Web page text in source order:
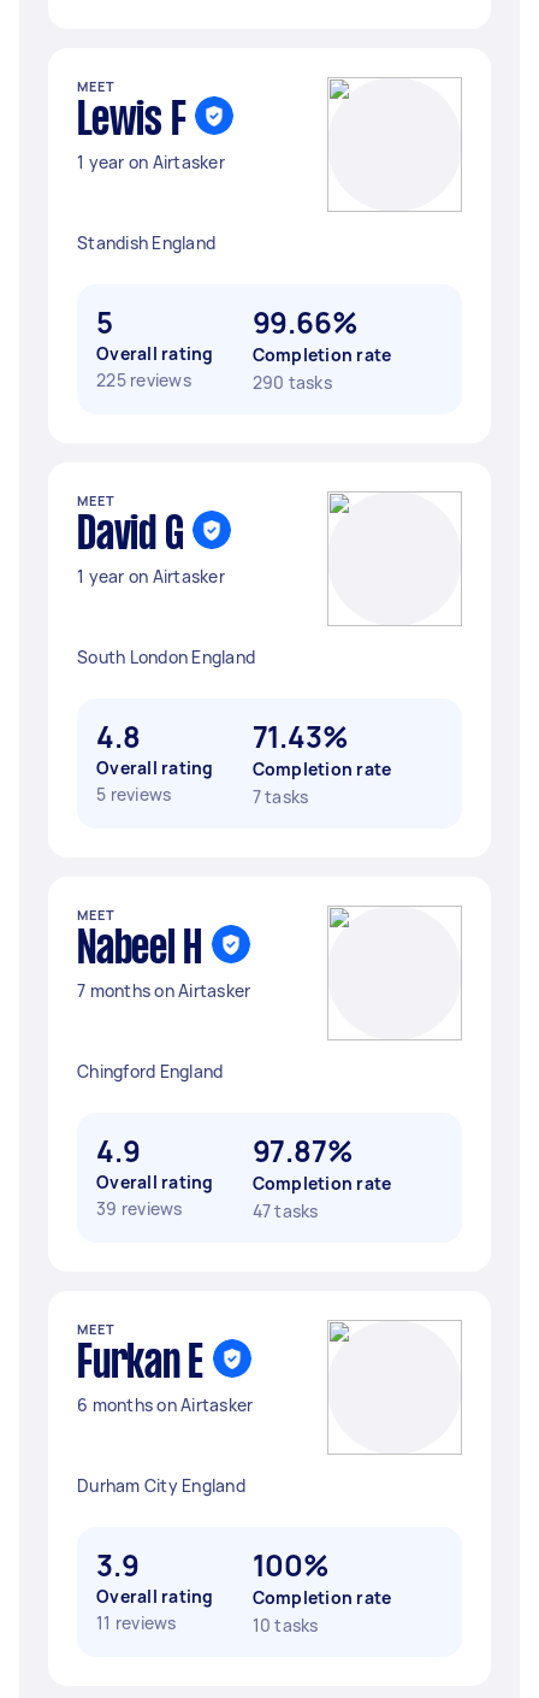
MEET
Lewis F
1 year on Airtasker
Standish England
5
Overall rating
225 reviews
99.66%
Completion rate
290 tasks
MEET
David G
1 year on Airtasker
South London England
4.8
Overall rating
5 reviews
71.43%
Completion rate
7 tasks
MEET
Nabeel H
7 months on Airtasker
Chingford England
4.9
Overall rating
39 reviews
97.87%
Completion rate
47 tasks
MEET
Furkan E
6 months on Airtasker
Durham City England
3.9
Overall rating
11 reviews
100%
Completion rate
10 tasks